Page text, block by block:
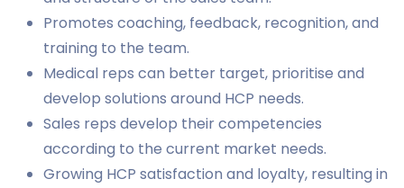
Promotes coaching, feedback, recognition, and
training to the team.
Medical reps can better target, prioritise and
develop solutions around HCP needs.
Sales reps develop their competencies
according to the current market needs.
Growing HCP satisfaction and loyalty, resulting in